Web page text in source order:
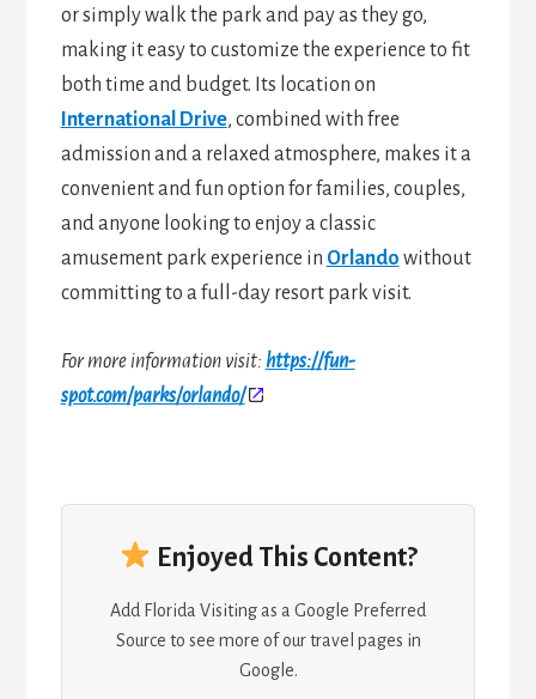
or simply walk the park and pay as they go,
making it easy to customize the experience to fit
both time and budget. Its location on
International Drive, combined with free
admission and a relaxed atmosphere, makes it a
convenient and fun option for families, couples,
and anyone looking to enjoy a classic
amusement park experience in Orlando without
committing to a full-day resort park visit.
For more information visit: https://fun-
spot.com/parks/orlando/
Enjoyed This Content?
Add Florida Visiting as a Google Preferred
Source to see more of our travel pages in
Google.